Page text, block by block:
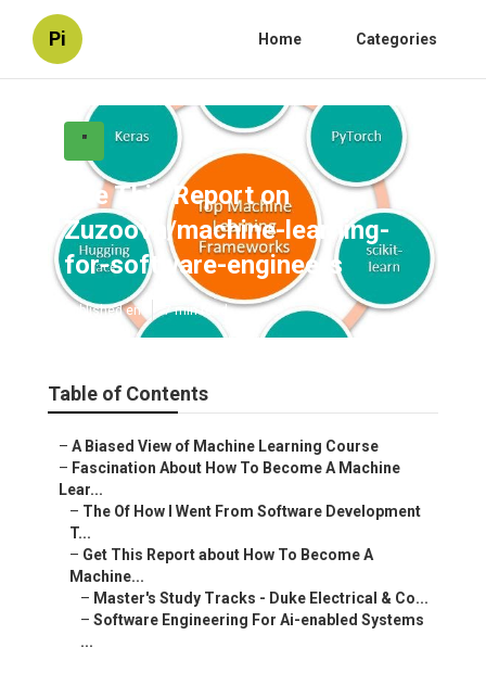
Pi Home Categories
"
See This Report on
Zuzoovn/machine-learning-
for-software-engineers
Published en 7 min read
Table of Contents
– A Biased View of Machine Learning Course
– Fascination About How To Become A Machine
Lear...
– The Of How I Went From Software Development
T...
– Get This Report about How To Become A
Machine...
– Master's Study Tracks - Duke Electrical & Co...
– Software Engineering For Ai-enabled Systems
...